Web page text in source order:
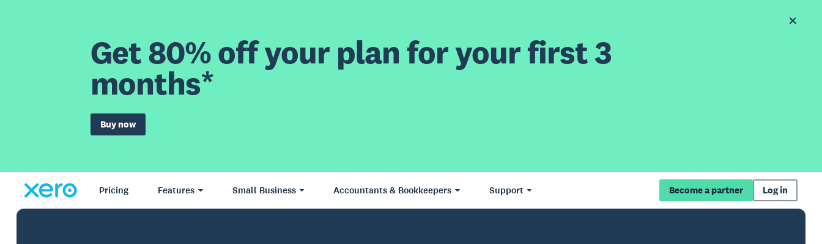
Get 80% off your plan for your first 3
months*
Buy now
Pricing Features Small Business Accountants & Bookkeepers Support Become a partner Log in